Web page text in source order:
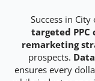
Success in
targeted PPC
remarketing
prospects.
ensures every